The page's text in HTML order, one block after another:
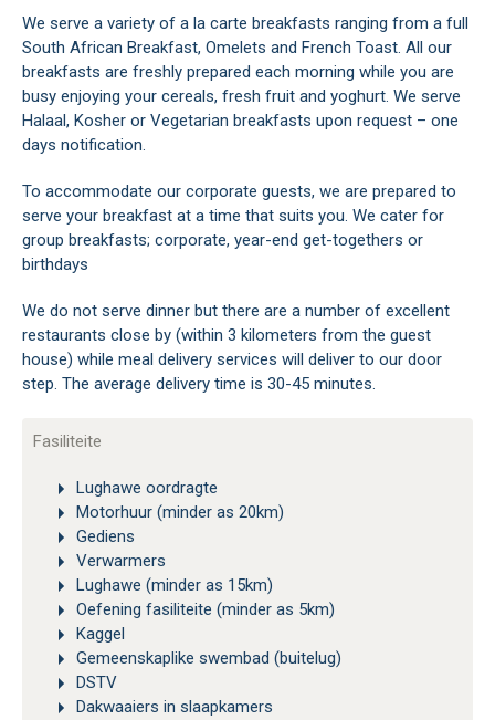
We serve a variety of a la carte breakfasts ranging from a full
South African Breakfast, Omelets and French Toast. All our
breakfasts are freshly prepared each morning while you are
busy enjoying your cereals, fresh fruit and yoghurt. We serve
Halaal, Kosher or Vegetarian breakfasts upon request – one
days notification.
To accommodate our corporate guests, we are prepared to
serve your breakfast at a time that suits you. We cater for
group breakfasts; corporate, year-end get-togethers or
birthdays
We do not serve dinner but there are a number of excellent
restaurants close by (within 3 kilometers from the guest
house) while meal delivery services will deliver to our door
step. The average delivery time is 30-45 minutes.
Fasiliteite
Lughawe oordragte
Motorhuur (minder as 20km)
Gediens
Verwarmers
Lughawe (minder as 15km)
Oefening fasiliteite (minder as 5km)
Kaggel
Gemeenskaplike swembad (buitelug)
DSTV
Dakwaaiers in slaapkamers